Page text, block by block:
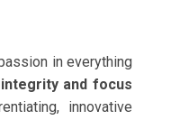
in everything
and focus
innovative